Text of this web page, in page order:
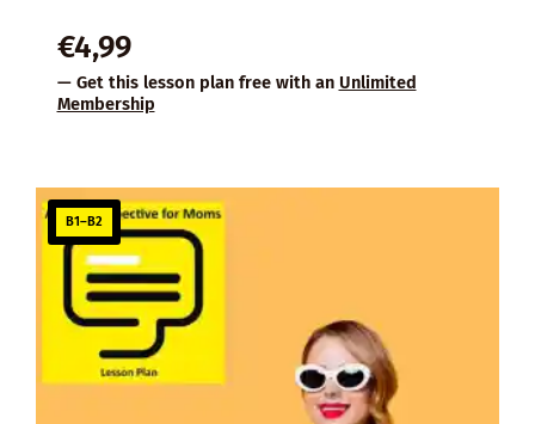
€4,99
— Get this lesson plan free with an Unlimited
Membership
B1–B2